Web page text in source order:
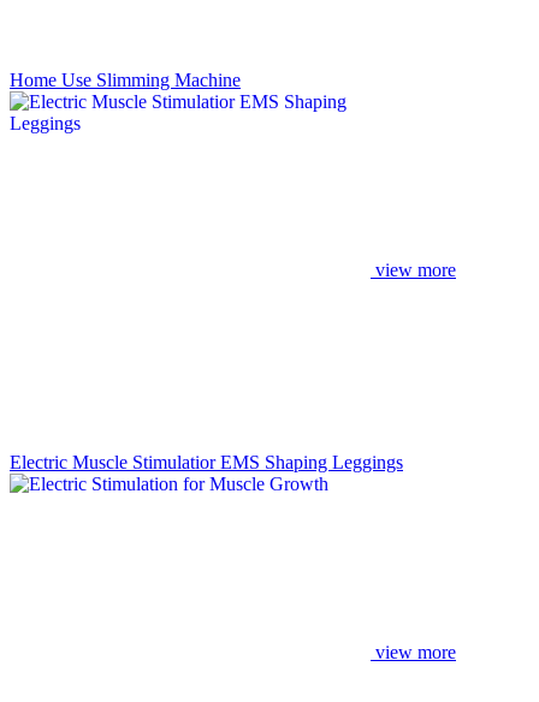
Home Use Slimming Machine
view more
Electric Muscle Stimulatior EMS Shaping Leggings
view more